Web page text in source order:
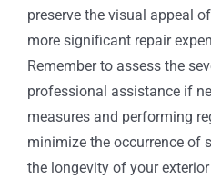
preserve the visual appeal
more significant repair
Remember to assess the
professional assistance if
measures and performing
minimize the occurrence of
the longevity of your